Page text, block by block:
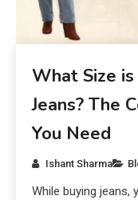
What Size is
Jeans? The
You Need
Ishant Sharma
While buying